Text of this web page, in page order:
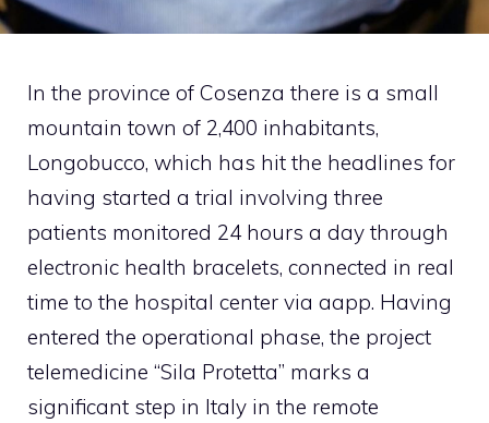
In the province of Cosenza there is a small
mountain town of 2,400 inhabitants,
Longobucco, which has hit the headlines for
having started a trial involving three
patients monitored 24 hours a day through
electronic health bracelets, connected in real
time to the hospital center via aapp. Having
entered the operational phase, the project
telemedicine “Sila Protetta” marks a
significant step in Italy in the remote